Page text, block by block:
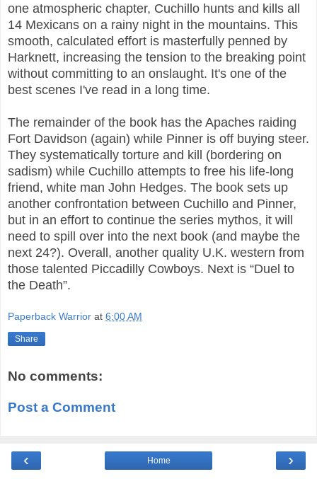
one atmospheric chapter, Cuchillo hunts and kills all
14 Mexicans on a rainy night in the mountains. This
smooth, calculated effort is masterfully penned by
Harknett, increasing the tension to the breaking point
without committing to an onslaught. It's one of the
best scenes I've read in a long time.
The remainder of the book has the Apaches raiding
Fort Davidson (again) while Pinner is off buying steer.
They systematically torture and kill (bordering on
sadism) while Cuchillo attempts to free his life-long
friend, white man John Hedges. The book sets up
another confrontation between Cuchillo and Pinner,
but in an effort to continue the series mythos, it will
need to spill over into the next book (and maybe the
next 24?). Overall, another quality U.K. western from
those talented Piccadilly Cowboys. Next is “Duel to
the Death”.
Paperback Warrior at 6:00 AM
Share
No comments:
Post a Comment
‹ ›
Home